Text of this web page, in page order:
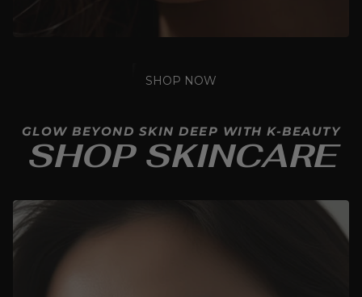
SHOP NOW
SHOP SKINCARE
GLOW BEYOND SKIN DEEP WITH K-BEAUTY